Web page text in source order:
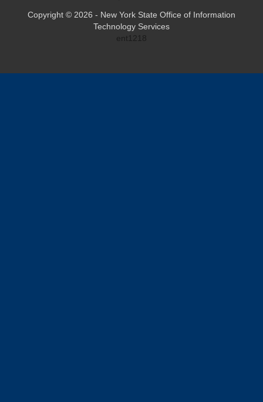
Copyright © 2026 - New York State Office of Information
Technology Services
ent1218